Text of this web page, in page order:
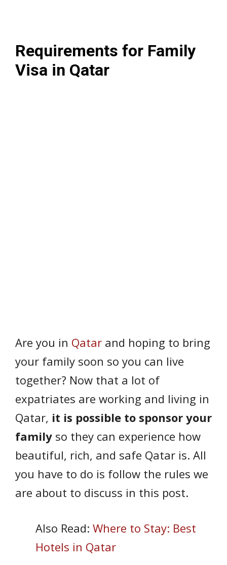
Requirements for Family
Visa in Qatar
Are you in Qatar and hoping to bring
your family soon so you can live
together? Now that a lot of
expatriates are working and living in
Qatar, it is possible to sponsor your
family so they can experience how
beautiful, rich, and safe Qatar is. All
you have to do is follow the rules we
are about to discuss in this post.
Also Read: Where to Stay: Best
Hotels in Qatar